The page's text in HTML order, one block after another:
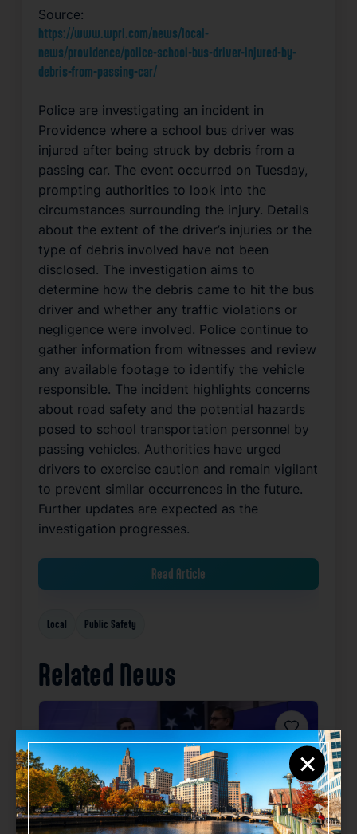
Source:
https://www.wpri.com/news/local-
news/providence/police-school-bus-driver-injured-by-
debris-from-passing-car/
Police are investigating an incident in
Providence where a school bus driver was
injured after being struck by debris from a
passing car. The event occurred on Tuesday,
prompting authorities to look into the
circumstances surrounding the injury. Details
about the extent of the driver’s injuries or the
type of debris involved have not been
disclosed. The investigation aims to
determine how the debris came to hit the bus
driver and whether any traffic violations or
negligence were involved. Police continue to
gather information from witnesses and review
any available footage to identify the vehicle
responsible. The incident highlights concerns
about road safety and the potential hazards
posed to school transportation personnel by
passing vehicles. Authorities have urged
drivers to exercise caution and remain vigilant
to prevent similar occurrences in the future.
Further updates are expected as the
investigation progresses.
Read Article
Local Public Safety
Related News
Favorite
×